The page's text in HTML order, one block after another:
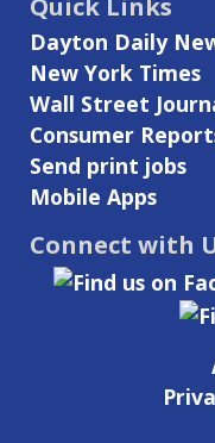
Dayton Daily
New York Times
Wall Street
Consumer
Send print jobs
Mobile Apps
Connect with